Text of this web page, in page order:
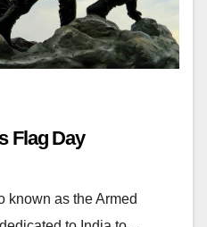
Flag Day
known as the Armed